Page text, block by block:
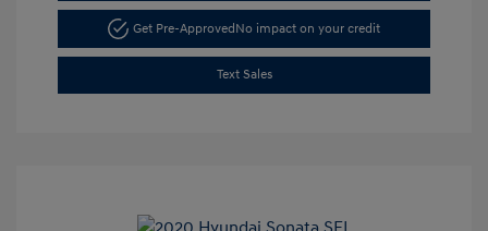
Get Pre-ApprovedNo impact on your credit
Text Sales